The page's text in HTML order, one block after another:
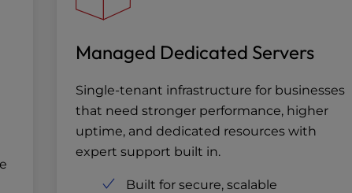
Managed Dedicated Servers
Single-tenant infrastructure for businesses
that need stronger performance, higher
uptime, and dedicated resources with
expert support built in.
Built for secure, scalable